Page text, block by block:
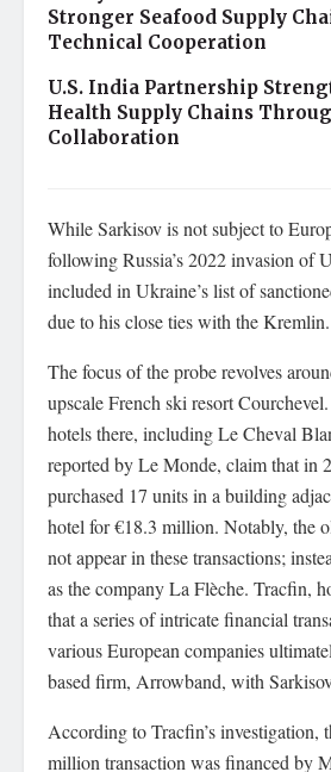
Stronger Seafood Supply
Technical Cooperation
U.S. India Partnership
Health Supply Chains
Collaboration
While Sarkisov is not subject to
following Russia’s 2022 invasion of
included in Ukraine’s list of
due to his close ties with the Kremlin.
The focus of the probe revolves
upscale French ski resort
hotels there, including Le Cheval
reported by Le Monde, claim that in
purchased 17 units in a building
hotel for €18.3 million. Notably, the
not appear in these transactions;
as the company La Flèche. Tracfin,
that a series of intricate financial
various European companies
based firm, Arrowband, with
According to Tracfin’s investigation,
million transaction was financed by